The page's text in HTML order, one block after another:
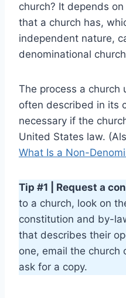
church? It depends
that a church has,
independent nature,
denominational
The process a church
often described in its
necessary if the
United States law.
What Is a Non-
Tip #1 | Request a
to a church, look on
constitution and by-
that describes their
one, email the church
ask for a copy.